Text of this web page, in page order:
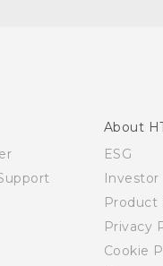
About
ESG
Investor
Product
Privacy
Cookie